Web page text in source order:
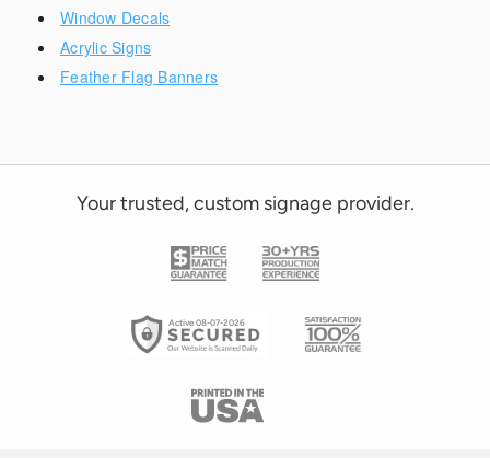
Window Decals
Acrylic Signs
Feather Flag Banners
Your trusted, custom signage provider.
Active 08-07-2026